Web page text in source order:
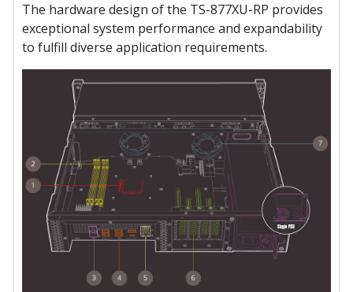
The hardware design of the TS-877XU-RP provides
exceptional system performance and expandability
to fulfill diverse application requirements.